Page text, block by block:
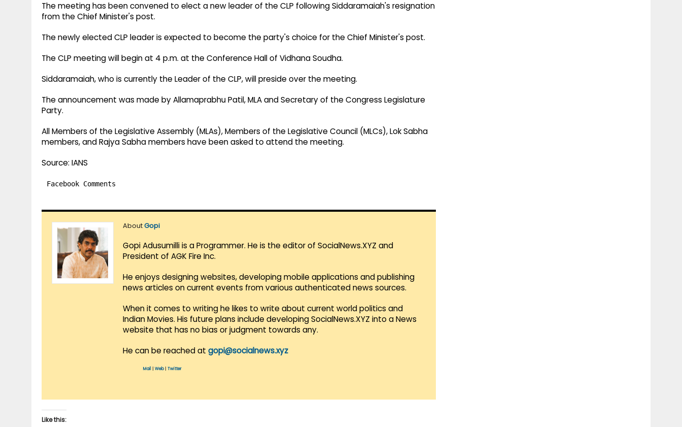
The meeting has been convened to elect a new leader of the CLP following Siddaramaiah's resignation
from the Chief Minister's post.
The newly elected CLP leader is expected to become the party's choice for the Chief Minister's post.
The CLP meeting will begin at 4 p.m. at the Conference Hall of Vidhana Soudha.
Siddaramaiah, who is currently the Leader of the CLP, will preside over the meeting.
The announcement was made by Allamaprabhu Patil, MLA and Secretary of the Congress Legislature
Party.
All Members of the Legislative Assembly (MLAs), Members of the Legislative Council (MLCs), Lok Sabha
members, and Rajya Sabha members have been asked to attend the meeting.
Source: IANS
Facebook Comments
AboutGopi
Gopi Adusumilli is a Programmer. He is the editor of SocialNews.XYZ and
President of AGK Fire Inc.
He enjoys designing websites, developing mobile applications and publishing
news articles on current events from various authenticated news sources.
When it comes to writing he likes to write about current world politics and
Indian Movies. His future plans include developing SocialNews.XYZ into a News
website that has no bias or judgment towards any.
He can be reached at gopi@socialnews.xyz
Mail Web| Twitter
Like this: